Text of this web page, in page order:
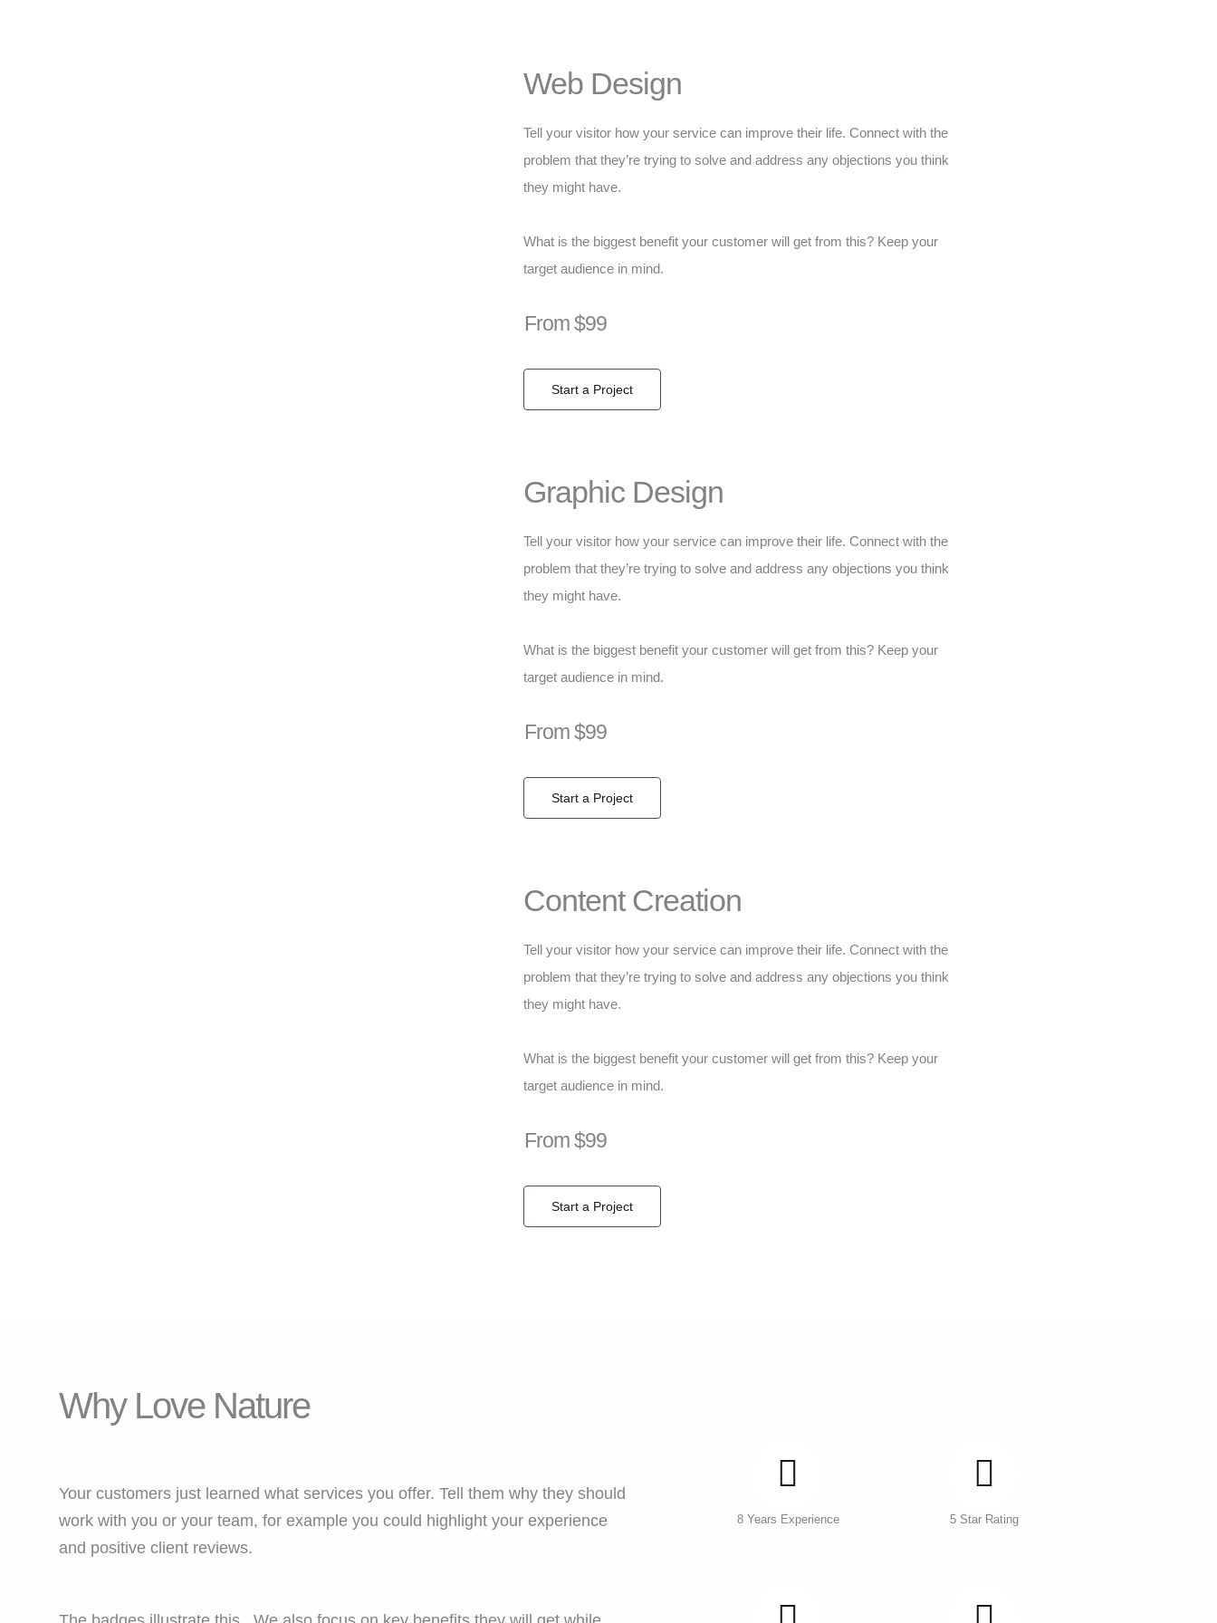
Web Design
Tell your visitor how your service can improve their life. Connect with the
problem that they’re trying to solve and address any objections you think
they might have.
What is the biggest benefit your customer will get from this? Keep your
target audience in mind.
From $99
Start a Project
Graphic Design
Tell your visitor how your service can improve their life. Connect with the
problem that they’re trying to solve and address any objections you think
they might have.
What is the biggest benefit your customer will get from this? Keep your
target audience in mind.
From $99
Start a Project
Content Creation
Tell your visitor how your service can improve their life. Connect with the
problem that they’re trying to solve and address any objections you think
they might have.
What is the biggest benefit your customer will get from this? Keep your
target audience in mind.
From $99
Start a Project
Why Love Nature
Your customers just learned what services you offer. Tell them why they should
work with you or your team, for example you could highlight your experience
and positive client reviews.
8 Years Experience 5 Star Rating